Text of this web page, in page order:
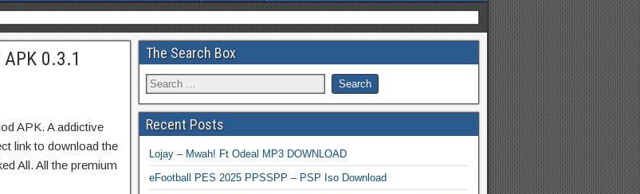
0.3.1
APK. A addictive
link to download the
All. All the premium
The Search Box
Recent Posts
Lojay – Mwah! Ft Odeal MP3 DOWNLOAD
eFootball PES 2025 PPSSPP – PSP Iso Download